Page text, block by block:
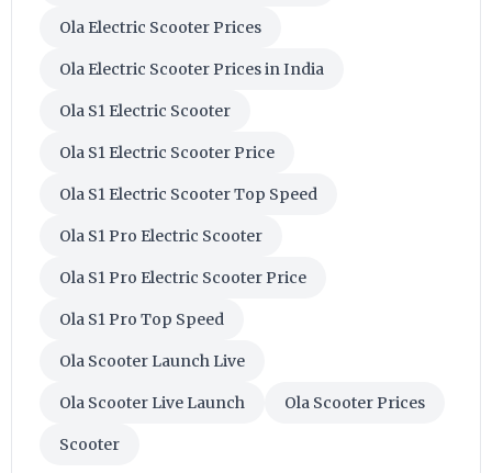
Ola Electric Scooter Prices
Ola Electric Scooter Prices in India
Ola S1 Electric Scooter
Ola S1 Electric Scooter Price
Ola S1 Electric Scooter Top Speed
Ola S1 Pro Electric Scooter
Ola S1 Pro Electric Scooter Price
Ola S1 Pro Top Speed
Ola Scooter Launch Live
Ola Scooter Live Launch Ola Scooter Prices
Scooter